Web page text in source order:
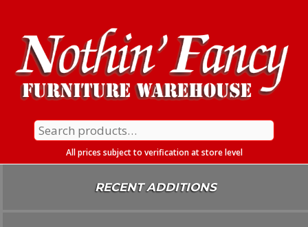
Content
Search
for:
All prices subject to verification at store level
RECENT ADDITIONS